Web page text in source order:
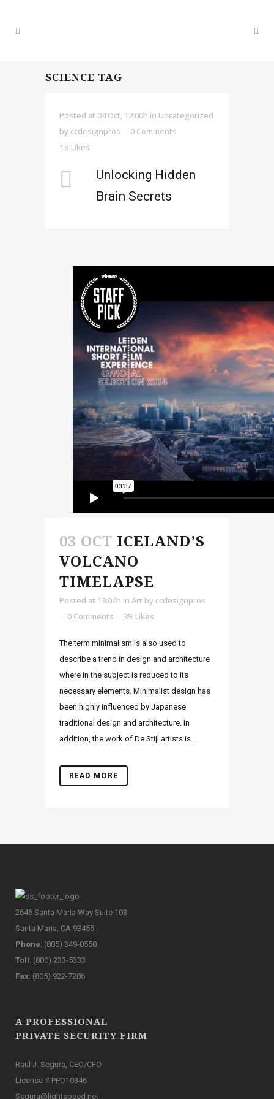
SCIENCE TAG
Posted at 04 Oct, 12:00h in Uncategorized
by ccdesignpros
0 Comments
13 Likes
Unlocking Hidden
Brain Secrets
03 OCT ICELAND’S
VOLCANO
TIMELAPSE
Posted at 13:04h in Art by ccdesignpros
0 Comments
39 Likes
The term minimalism is also used to
describe a trend in design and architecture
where in the subject is reduced to its
necessary elements. Minimalist design has
been highly influenced by Japanese
traditional design and architecture. In
addition, the work of De Stijl artists is...
READ MORE
2646 Santa Maria Way Suite 103
Santa Maria, CA 93455
Phone: (805) 349-0550
Toll : (800) 233-5333
Fax: (805) 922-7286
A PROFESSIONAL
PRIVATE SECURITY FIRM
Raul J. Segura, CEO/CFO
License # PPO10346
Segura@lightspeed.net